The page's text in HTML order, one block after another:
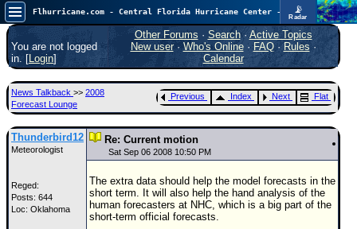
📡
Radar
Atlantic is quiet again.FlHurricane
Atlantic Tropical Cyclone Tracking
🌀 Since 1995
Main Page
News Only
Met Blogs
Search
You are not logged
in. [Login]
Other Forums · Search· Active Topics
New user· Who's Online· FAQ·Rules ·
Calendar
News Talkback >> 2008
Forecast Lounge
Previous Index Next Flat
Thunderbird12
Meteorologist
Reged:
Posts: 644
Loc: Oklahoma
Re: Current motion
Sat Sep 06 2008 10:50 PM
The extra data should help the model forecasts in the
short term. It will also help the hand analysis of the
human forecasters at NHC, which is a big part of the
short-term official forecasts.